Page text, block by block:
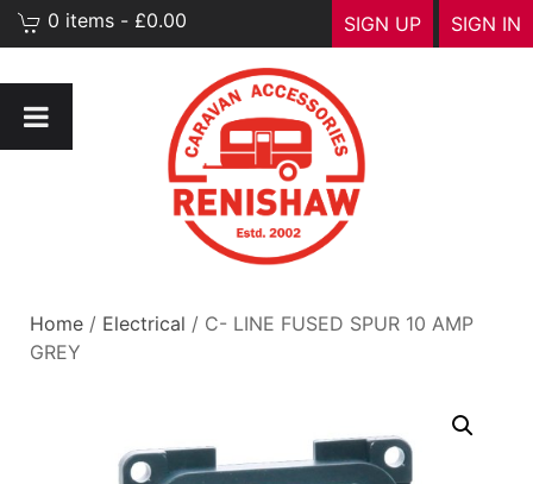
SIGN IN
SIGN UP
0 items - £0.00
Home / Electrical / C- LINE FUSED SPUR 10 AMP
GREY